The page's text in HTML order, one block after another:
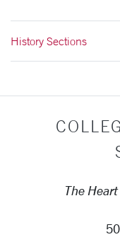
History Sections
The